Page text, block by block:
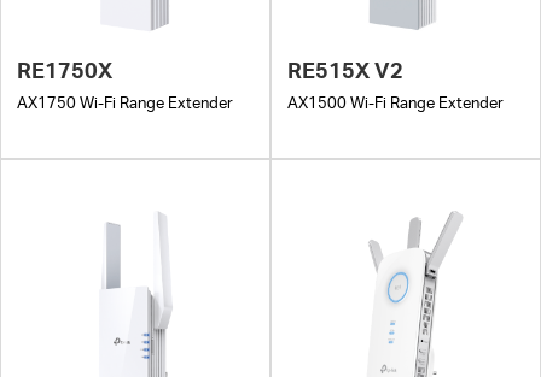
RE1750X
AX1750 Wi-Fi Range Extender
RE515X V2
AX1500 Wi-Fi Range Extender